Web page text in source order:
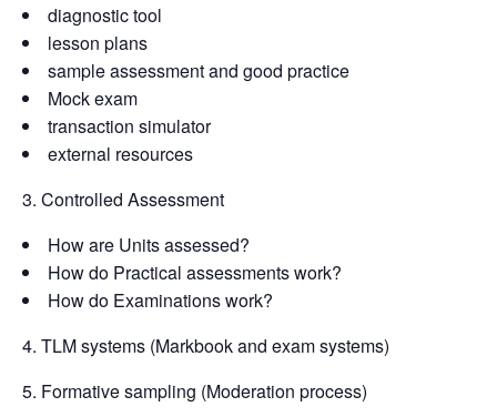
diagnostic tool
lesson plans
sample assessment and good practice
Mock exam
transaction simulator
external resources
3. Controlled Assessment
How are Units assessed?
How do Practical assessments work?
How do Examinations work?
4. TLM systems (Markbook and exam systems)
5. Formative sampling (Moderation process)